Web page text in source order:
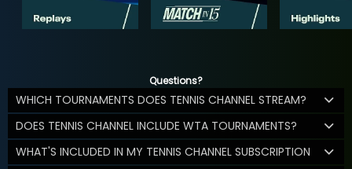
Questions?
WHICH TOURNAMENTS DOES TENNIS CHANNEL STREAM?
DOES TENNIS CHANNEL INCLUDE WTA TOURNAMENTS?
WHAT'S INCLUDED IN MY TENNIS CHANNEL SUBSCRIPTION